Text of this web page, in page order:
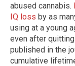
abused cannabis.
IQ loss by as
using at a young
even after
published in the
cumulative